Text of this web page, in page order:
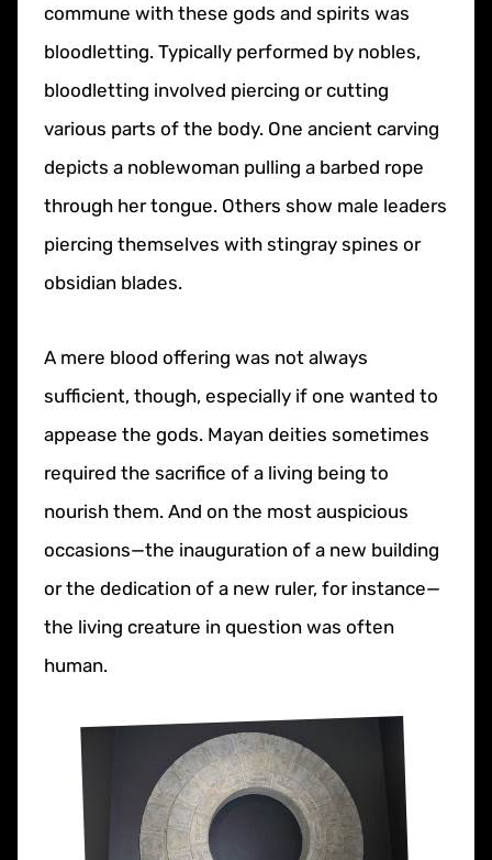
commune with these gods and spirits was
bloodletting. Typically performed by nobles,
bloodletting involved piercing or cutting
various parts of the body. One ancient carving
depicts a noblewoman pulling a barbed rope
through her tongue. Others show male leaders
piercing themselves with stingray spines or
obsidian blades.
A mere blood offering was not always
sufficient, though, especially if one wanted to
appease the gods. Mayan deities sometimes
required the sacrifice of a living being to
nourish them. And on the most auspicious
occasions—the inauguration of a new building
or the dedication of a new ruler, for instance—
the living creature in question was often
human.